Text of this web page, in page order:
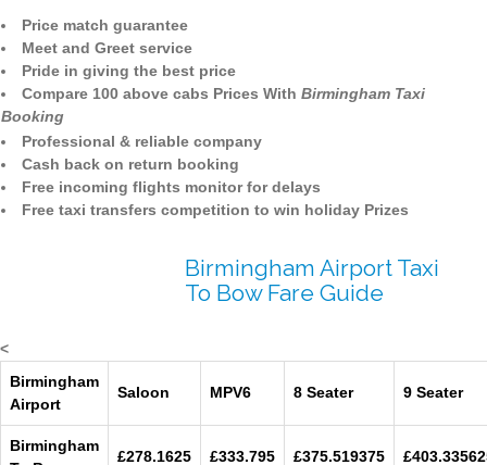
Price match guarantee
Meet and Greet service
Pride in giving the best price
Compare 100 above cabs Prices With Birmingham Taxi
Booking
Professional & reliable company
Cash back on return booking
Free incoming flights monitor for delays
Free taxi transfers competition to win holiday Prizes
Birmingham Airport Taxi
To Bow Fare Guide
<
Birmingham
Airport
Saloon MPV6 8 Seater 9 Seater
Birmingham
£278.1625 £333.795 £375.519375